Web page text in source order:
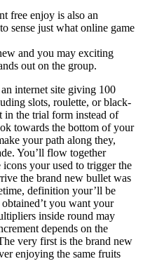
free enjoy is also an
sense just what online game
and you may exciting
out on the group.
internet site giving 100
slots, roulette, or black-
in the trial form instead of
towards the bottom of your
your path along they,
You’ll flow together
your used to trigger the
the brand new bullet was
definition your’ll be
you want your
inside round may
depends on the
very first is the brand new
enjoying the same fruits